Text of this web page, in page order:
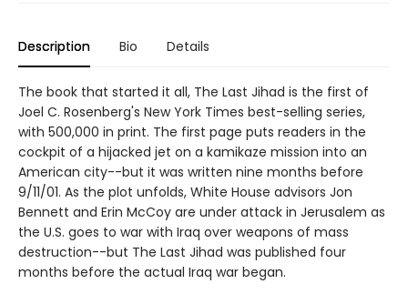
Description Bio Details
The book that started it all, The Last Jihad is the first of
Joel C. Rosenberg's New York Times best-selling series,
with 500,000 in print. The first page puts readers in the
cockpit of a hijacked jet on a kamikaze mission into an
American city--but it was written nine months before
9/11/01. As the plot unfolds, White House advisors Jon
Bennett and Erin McCoy are under attack in Jerusalem as
the U.S. goes to war with Iraq over weapons of mass
destruction--but The Last Jihad was published four
months before the actual Iraq war began.